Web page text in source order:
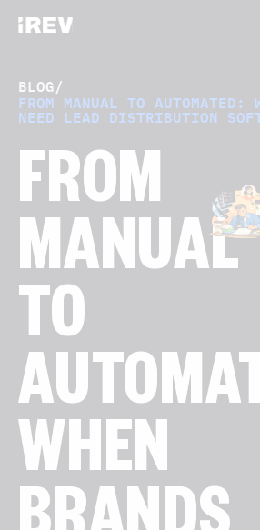
BLOG/
FROM MANUAL TO AUTOMATED:
NEED LEAD DISTRIBUTION
FROM
MANUAL
TO
WHEN